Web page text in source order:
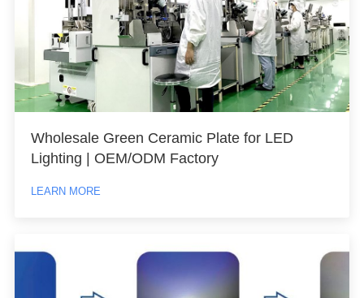
Wholesale Green Ceramic Plate for LED
Lighting | OEM/ODM Factory
LEARN MORE